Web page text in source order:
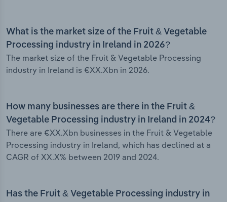
What is the market size of the Fruit & Vegetable
Processing industry in Ireland in 2026?
The market size of the Fruit & Vegetable Processing
industry in Ireland is €XX.Xbn in 2026.
How many businesses are there in the Fruit &
Vegetable Processing industry in Ireland in 2024?
There are €XX.Xbn businesses in the Fruit & Vegetable
Processing industry in Ireland, which has declined at a
CAGR of XX.X% between 2019 and 2024.
Has the Fruit & Vegetable Processing industry in